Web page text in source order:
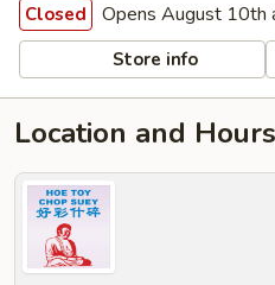
Closed Opens August
Store info
Location and Hours